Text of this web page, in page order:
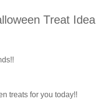
Treat Idea
treats for you today!!